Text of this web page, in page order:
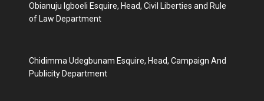
Obianuju Igboeli Esquire, Head, Civil Liberties and Rule
of Law Department
Chidimma Udegbunam Esquire, Head, Campaign And
Publicity Department